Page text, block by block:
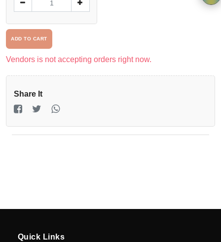
×
Application
Driver
Registration
ADD TO CART
Vendors is not accepting orders right now.
Share It
Quick Links